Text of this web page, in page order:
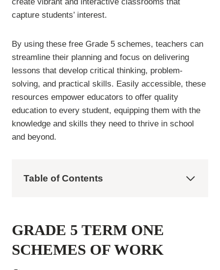
capture students’ interest.
By using these free Grade 5 schemes, teachers can
streamline their planning and focus on delivering
lessons that develop critical thinking, problem-
solving, and practical skills. Easily accessible, these
resources empower educators to offer quality
education to every student, equipping them with the
knowledge and skills they need to thrive in school
and beyond.
Table of Contents
GRADE 5 TERM ONE
SCHEMES OF WORK